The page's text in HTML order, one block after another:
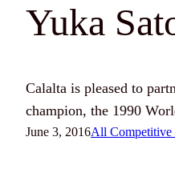
Yuka
Calalta is pleased to
champion, the 1990
June 3, 2016All Competitive